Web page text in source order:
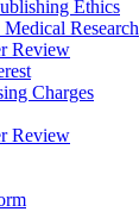
Ethics
Research
Review
Charges
Review